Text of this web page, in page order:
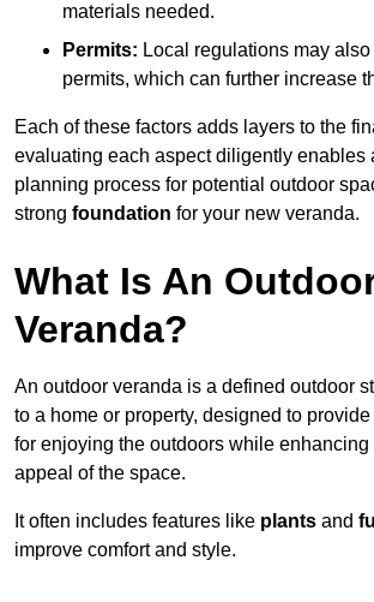
materials needed.
Permits: Local regulations may
permits, which can further increase
Each of these factors adds layers to the
evaluating each aspect diligently enables
planning process for potential outdoor
strong foundation for your new veranda.
What Is An
Veranda?
An outdoor veranda is a defined outdoor
to a home or property, designed to provide
for enjoying the outdoors while enhancing
appeal of the space.
It often includes features like plants and
improve comfort and style.